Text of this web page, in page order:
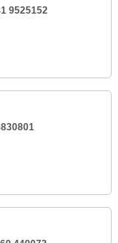
9525152